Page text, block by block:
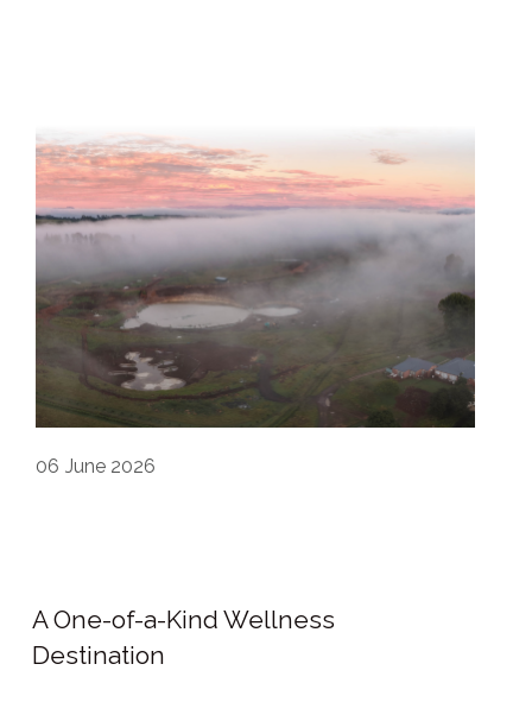
06 June 2026
A One-of-a-Kind Wellness
Destination